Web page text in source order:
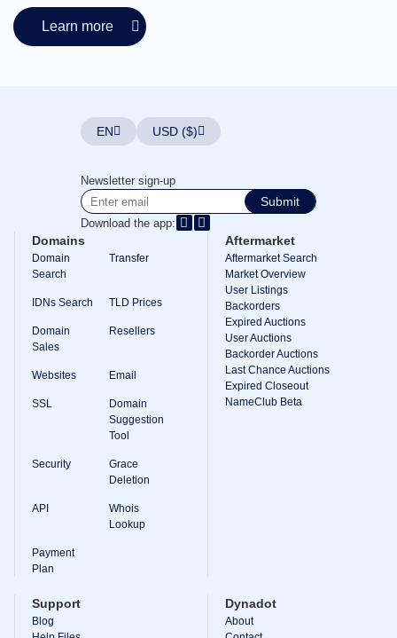
Report
Bugs
Feature
Requests
Learn more
EN USD ($)
Newsletter sign-up
Submit
Download the app:
Domains
Domain
Search
Transfer
IDNs Search TLD Prices
Domain
Sales
Resellers
Websites Email
SSL
Domain
Suggestion
Tool
Security
Grace
Deletion
API
Whois
Lookup
Payment
Plan
Aftermarket
Aftermarket Search
Market Overview
User Listings
Backorders
Expired Auctions
User Auctions
Backorder Auctions
Last Chance Auctions
Expired Closeout
NameClub Beta
Support
Blog
Dynadot
About